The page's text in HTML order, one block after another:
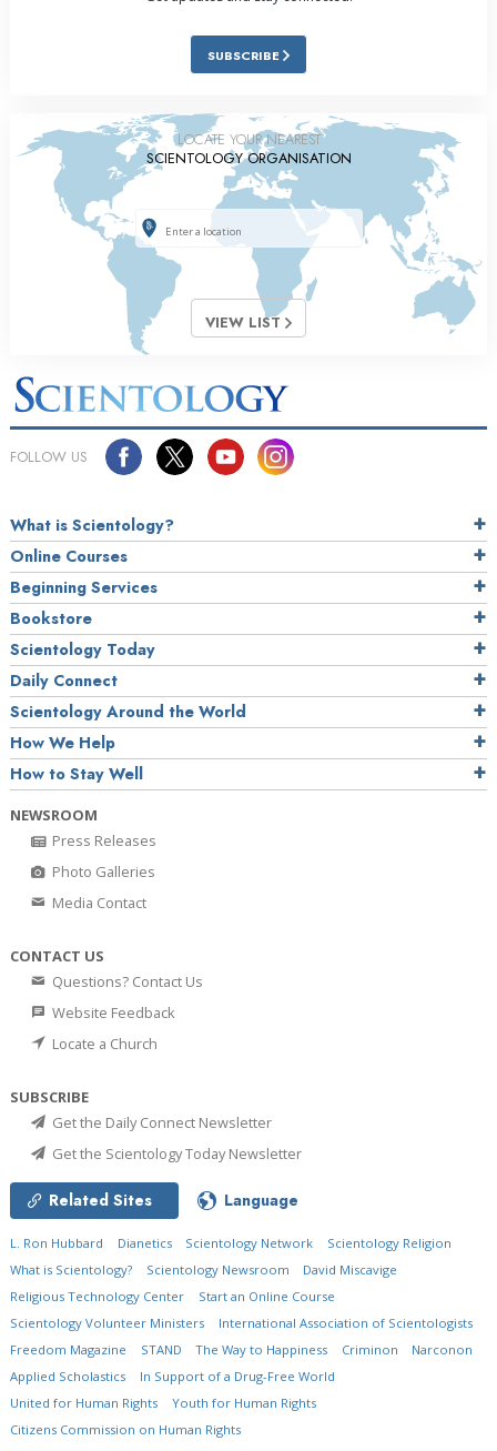
SUBSCRIBE
LOCATE YOUR NEAREST
SCIENTOLOGY ORGANISATION
VIEW LIST
FOLLOW US
What is Scientology?
Online Courses
Beginning Services
Bookstore
Scientology Today
Daily Connect
Scientology Around the World
How We Help
How to Stay Well
NEWSROOM
Press Releases
Photo Galleries
Media Contact
CONTACT US
Questions? Contact Us
Website Feedback
Locate a Church
SUBSCRIBE
Get the Daily Connect Newsletter
Get the Scientology Today Newsletter
Related Sites Language
L. Ron Hubbard Dianetics Scientology Network
Scientology Religion
What is Scientology?
Scientology Newsroom
David Miscavige
Religious Technology Center
Start an Online Course
Scientology Volunteer Ministers
International Association of Scientologists
Freedom Magazine
STAND The Way to Happiness Criminon
Narconon
Applied Scholastics
In Support of a Drug-Free World
United for Human Rights
Youth for Human Rights
Citizens Commission on Human Rights